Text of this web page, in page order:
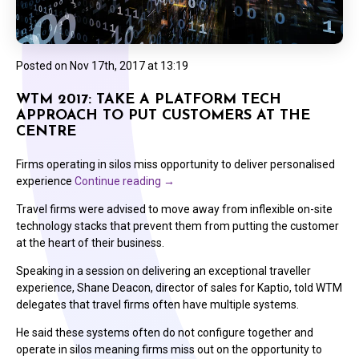
Posted on Nov 17th, 2017 at 13:19
WTM 2017: TAKE A PLATFORM TECH
APPROACH TO PUT CUSTOMERS AT THE
CENTRE
Firms operating in silos miss opportunity to deliver personalised
experience Continue reading →
Travel firms were advised to move away from inflexible on-site
technology stacks that prevent them from putting the customer
at the heart of their business.
Speaking in a session on delivering an exceptional traveller
experience, Shane Deacon, director of sales for Kaptio, told WTM
delegates that travel firms often have multiple systems.
He said these systems often do not configure together and
operate in silos meaning firms miss out on the opportunity to